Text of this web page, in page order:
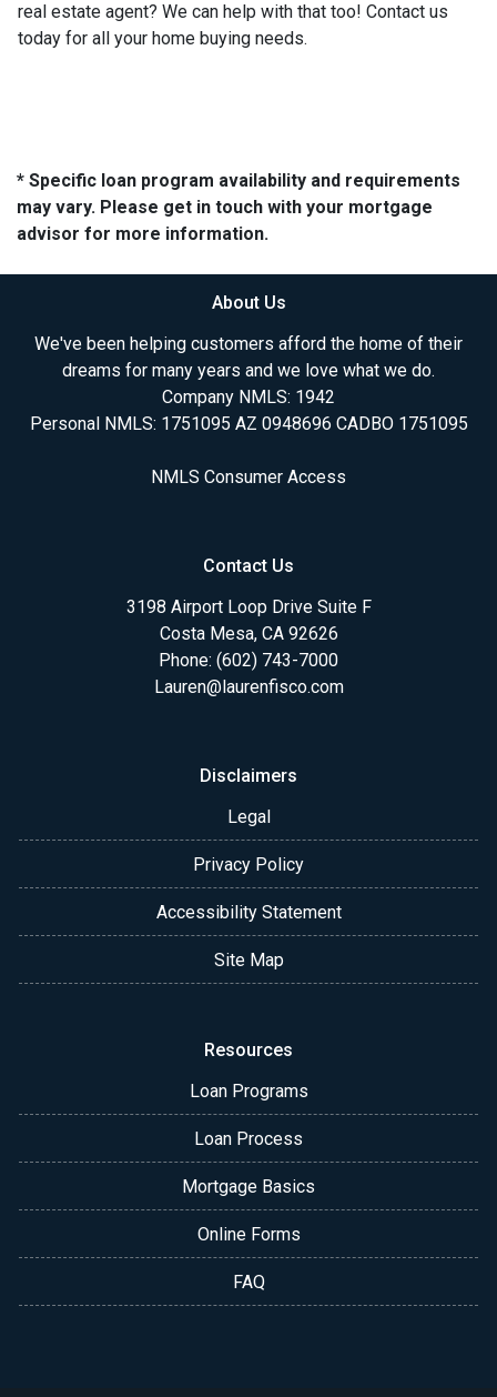
real estate agent? We can help with that too! Contact us
today for all your home buying needs.
* Specific loan program availability and requirements
may vary. Please get in touch with your mortgage
advisor for more information.
About Us
We've been helping customers afford the home of their
dreams for many years and we love what we do.
Company NMLS: 1942
Personal NMLS: 1751095 AZ 0948696 CADBO 1751095
NMLS Consumer Access
Contact Us
3198 Airport Loop Drive Suite F
Costa Mesa, CA 92626
Phone: (602) 743-7000
Lauren@laurenfisco.com
Disclaimers
Legal
Privacy Policy
Accessibility Statement
Site Map
Resources
Loan Programs
Loan Process
Mortgage Basics
Online Forms
FAQ